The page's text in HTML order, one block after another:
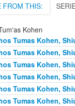
FROM THIS:
Kohen
Tumas Kohen,
Tumas Kohen,
Tumas Kohen,
Tumas Kohen,
Tumas Kohen,
Tumas Kohen,